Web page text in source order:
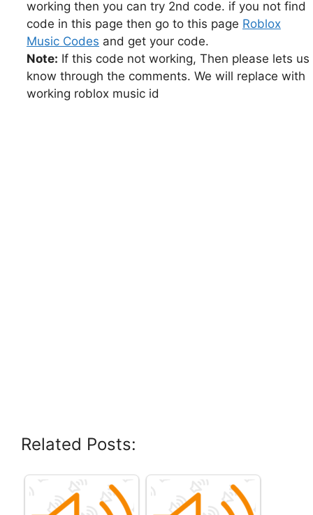
working then you can try 2nd code. if you not find
code in this page then go to this page Roblox
Music Codes and get your code.
Note: If this code not working, Then please lets us
know through the comments. We will replace with
working roblox music id
Related Posts: